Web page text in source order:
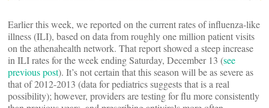
Earlier this week, we reported on the current rates of influenza-like
illness (ILI), based on data from roughly one million patient visits
on the athenahealth network. That report showed a steep increase
in ILI rates for the week ending Saturday, December 13 (see
previous post). It’s not certain that this season will be as severe as
that of 2012-2013 (data for pediatrics suggests that is a real
possibility); however, providers are testing for flu more consistently